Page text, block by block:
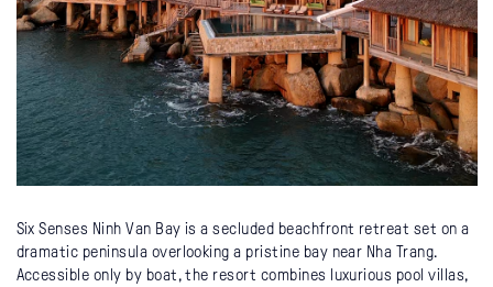
Six Senses Ninh Van Bay is a secluded beachfront retreat set on a
dramatic peninsula overlooking a pristine bay near Nha Trang.
Accessible only by boat, the resort combines luxurious pool villas,